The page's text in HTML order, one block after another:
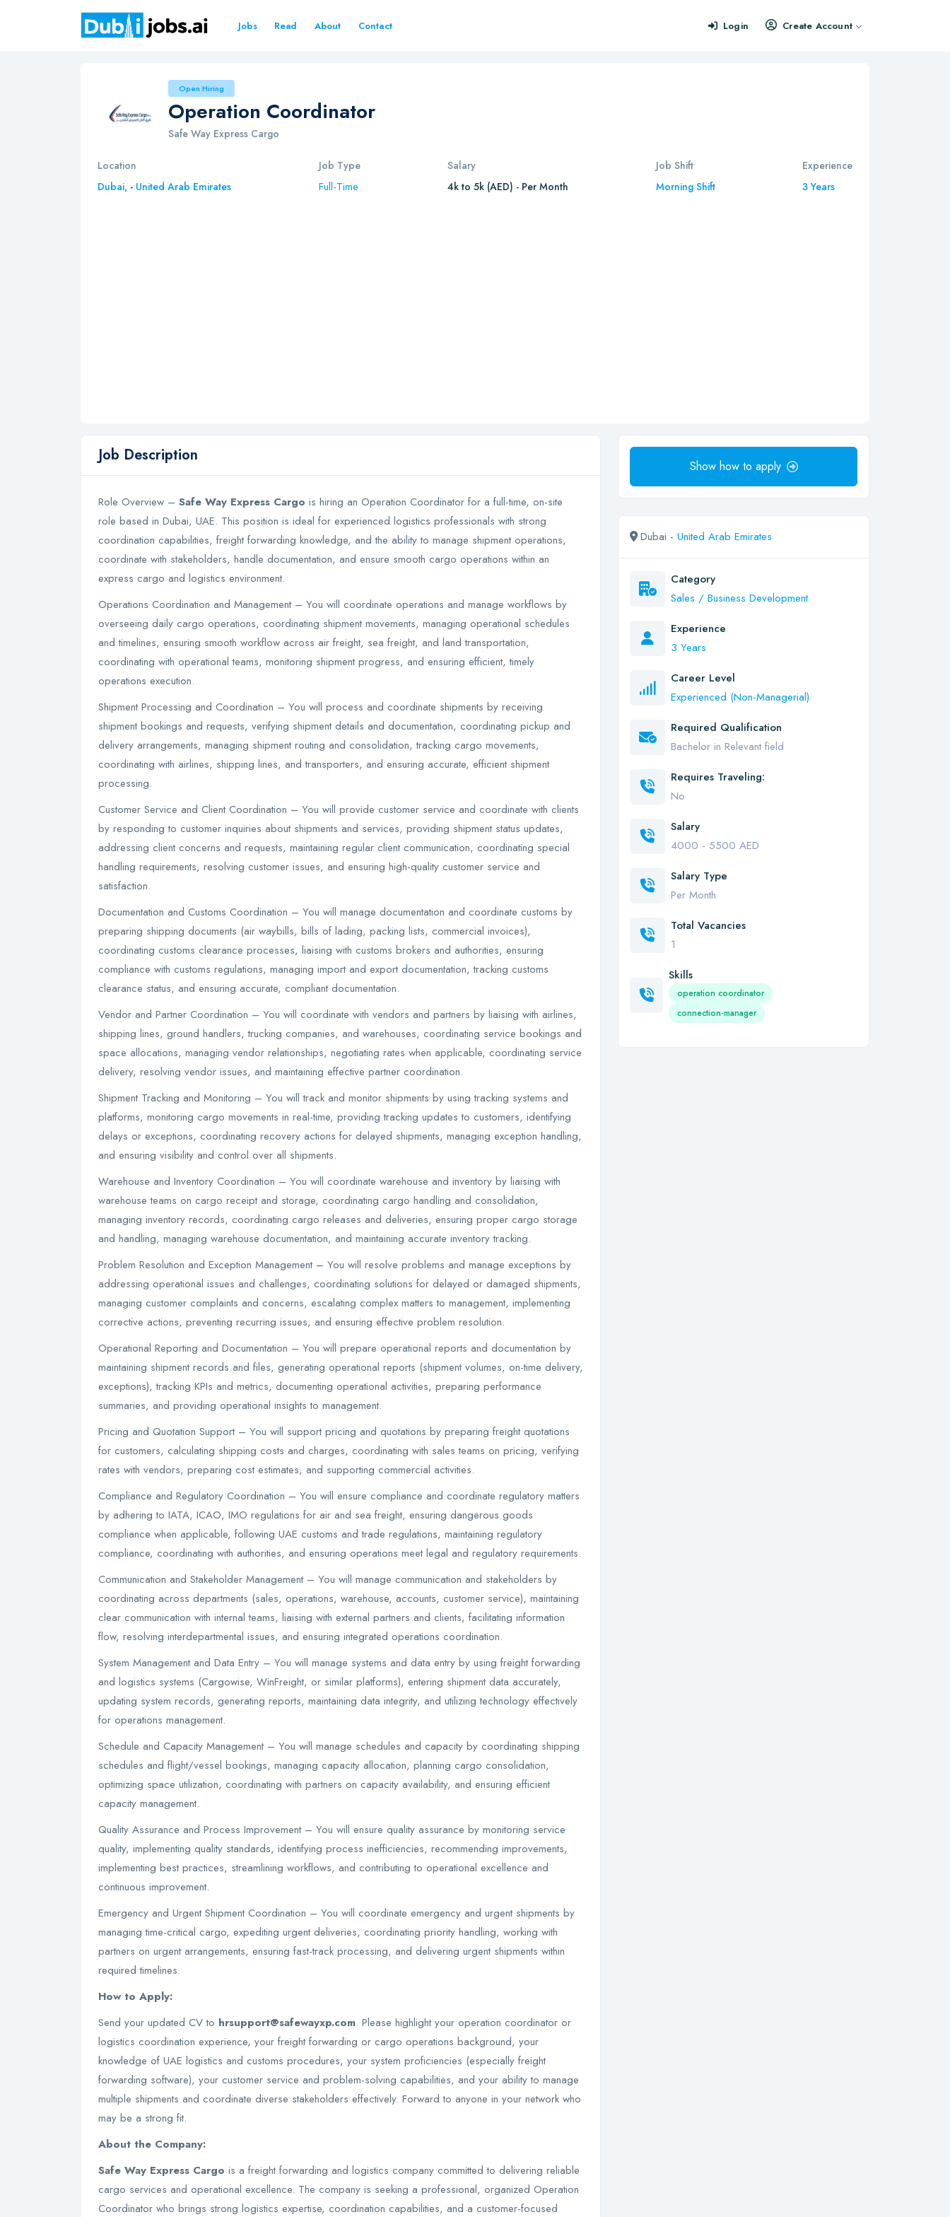
Jobs Read About Contact Login Create Account
Open Hiring
Operation Coordinator
Safe Way Express Cargo
Location
Dubai, - United Arab Emirates
Job Type
Full-Time
Salary
4k to 5k (AED) - Per Month
Job Shift
Morning Shift
Experience
3 Years
Job Description
Role Overview – Safe Way Express Cargo is hiring an Operation Coordinator for a full-time, on-site
role based in Dubai, UAE. This position is ideal for experienced logistics professionals with strong
coordination capabilities, freight forwarding knowledge, and the ability to manage shipment operations,
coordinate with stakeholders, handle documentation, and ensure smooth cargo operations within an
express cargo and logistics environment.
Operations Coordination and Management – You will coordinate operations and manage workflows by
overseeing daily cargo operations, coordinating shipment movements, managing operational schedules
and timelines, ensuring smooth workflow across air freight, sea freight, and land transportation,
coordinating with operational teams, monitoring shipment progress, and ensuring efficient, timely
operations execution.
Shipment Processing and Coordination – You will process and coordinate shipments by receiving
shipment bookings and requests, verifying shipment details and documentation, coordinating pickup and
delivery arrangements, managing shipment routing and consolidation, tracking cargo movements,
coordinating with airlines, shipping lines, and transporters, and ensuring accurate, efficient shipment
processing.
Customer Service and Client Coordination – You will provide customer service and coordinate with clients
by responding to customer inquiries about shipments and services, providing shipment status updates,
addressing client concerns and requests, maintaining regular client communication, coordinating special
handling requirements, resolving customer issues, and ensuring high-quality customer service and
satisfaction.
Documentation and Customs Coordination – You will manage documentation and coordinate customs by
preparing shipping documents (air waybills, bills of lading, packing lists, commercial invoices),
coordinating customs clearance processes, liaising with customs brokers and authorities, ensuring
compliance with customs regulations, managing import and export documentation, tracking customs
clearance status, and ensuring accurate, compliant documentation.
Vendor and Partner Coordination – You will coordinate with vendors and partners by liaising with airlines,
shipping lines, ground handlers, trucking companies, and warehouses, coordinating service bookings and
space allocations, managing vendor relationships, negotiating rates when applicable, coordinating service
delivery, resolving vendor issues, and maintaining effective partner coordination.
Shipment Tracking and Monitoring – You will track and monitor shipments by using tracking systems and
platforms, monitoring cargo movements in real-time, providing tracking updates to customers, identifying
delays or exceptions, coordinating recovery actions for delayed shipments, managing exception handling,
and ensuring visibility and control over all shipments.
Warehouse and Inventory Coordination – You will coordinate warehouse and inventory by liaising with
warehouse teams on cargo receipt and storage, coordinating cargo handling and consolidation,
managing inventory records, coordinating cargo releases and deliveries, ensuring proper cargo storage
and handling, managing warehouse documentation, and maintaining accurate inventory tracking.
Problem Resolution and Exception Management – You will resolve problems and manage exceptions by
addressing operational issues and challenges, coordinating solutions for delayed or damaged shipments,
managing customer complaints and concerns, escalating complex matters to management, implementing
corrective actions, preventing recurring issues, and ensuring effective problem resolution.
Operational Reporting and Documentation – You will prepare operational reports and documentation by
maintaining shipment records and files, generating operational reports (shipment volumes, on-time delivery,
exceptions), tracking KPIs and metrics, documenting operational activities, preparing performance
summaries, and providing operational insights to management.
Pricing and Quotation Support – You will support pricing and quotations by preparing freight quotations
for customers, calculating shipping costs and charges, coordinating with sales teams on pricing, verifying
rates with vendors, preparing cost estimates, and supporting commercial activities.
Compliance and Regulatory Coordination – You will ensure compliance and coordinate regulatory matters
by adhering to IATA, ICAO, IMO regulations for air and sea freight, ensuring dangerous goods
compliance when applicable, following UAE customs and trade regulations, maintaining regulatory
compliance, coordinating with authorities, and ensuring operations meet legal and regulatory requirements.
Communication and Stakeholder Management – You will manage communication and stakeholders by
coordinating across departments (sales, operations, warehouse, accounts, customer service), maintaining
clear communication with internal teams, liaising with external partners and clients, facilitating information
flow, resolving interdepartmental issues, and ensuring integrated operations coordination.
System Management and Data Entry – You will manage systems and data entry by using freight forwarding
and logistics systems (Cargowise, WinFreight, or similar platforms), entering shipment data accurately,
updating system records, generating reports, maintaining data integrity, and utilizing technology effectively
for operations management.
Schedule and Capacity Management – You will manage schedules and capacity by coordinating shipping
schedules and flight/vessel bookings, managing capacity allocation, planning cargo consolidation,
optimizing space utilization, coordinating with partners on capacity availability, and ensuring efficient
capacity management.
Quality Assurance and Process Improvement – You will ensure quality assurance by monitoring service
quality, implementing quality standards, identifying process inefficiencies, recommending improvements,
implementing best practices, streamlining workflows, and contributing to operational excellence and
continuous improvement.
Emergency and Urgent Shipment Coordination – You will coordinate emergency and urgent shipments by
managing time-critical cargo, expediting urgent deliveries, coordinating priority handling, working with
partners on urgent arrangements, ensuring fast-track processing, and delivering urgent shipments within
required timelines.
How to Apply:
Send your updated CV to hrsupport@safewayxp.com. Please highlight your operation coordinator or
logistics coordination experience, your freight forwarding or cargo operations background, your
knowledge of UAE logistics and customs procedures, your system proficiencies (especially freight
forwarding software), your customer service and problem-solving capabilities, and your ability to manage
multiple shipments and coordinate diverse stakeholders effectively. Forward to anyone in your network who
may be a strong fit.
About the Company:
Safe Way Express Cargo is a freight forwarding and logistics company committed to delivering reliable
cargo services and operational excellence. The company is seeking a professional, organized Operation
Coordinator who brings strong logistics expertise, coordination capabilities, and a customer-focused
Show how to apply
Dubai - United Arab Emirates
Category
Sales / Business Development
Experience
3 Years
Career Level
Experienced (Non-Managerial)
Required Qualification
Bachelor in Relevant field
Requires Traveling:
No
Salary
4000 - 5500 AED
Salary Type
Per Month
Total Vacancies
1
Skills
operation coordinator
connection-manager